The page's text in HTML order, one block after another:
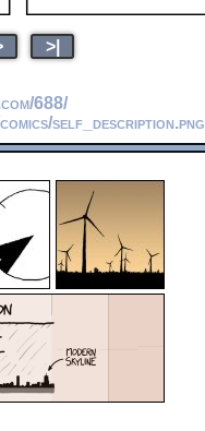
>|
688/
self_description.png